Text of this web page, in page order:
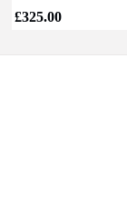
£325.00